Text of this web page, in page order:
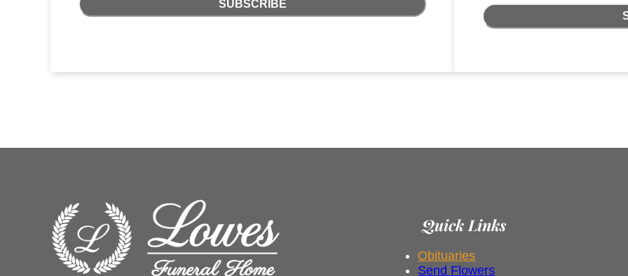
SUBSCRIBE
Quick Links
Obituaries
Send Flowers